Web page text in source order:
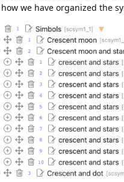
we have organized the